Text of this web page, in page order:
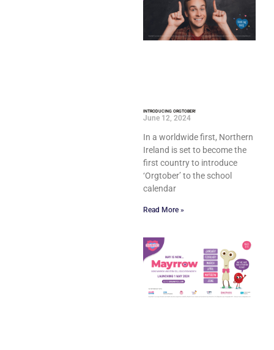
INTRODUCING ORGTOBER!
June 12, 2024
In a worldwide first, Northern
Ireland is set to become the
first country to introduce
‘Orgtober’ to the school
calendar
Read More »